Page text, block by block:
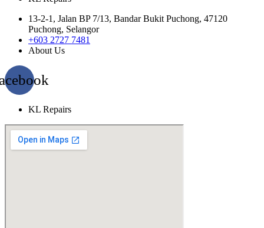
13-2-1, Jalan BP 7/13, Bandar Bukit Puchong, 47120
Puchong, Selangor
+603 2727 7481
About Us
KL Repairs